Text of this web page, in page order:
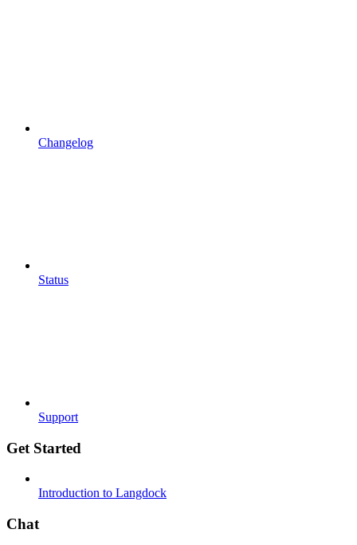
Changelog
Status
Support
Get Started
Introduction to Langdock
Chat